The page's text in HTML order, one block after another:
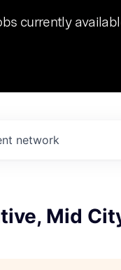
currently
network
Mid